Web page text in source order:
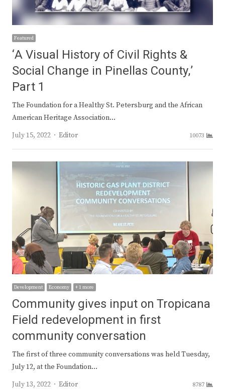
Featured
‘A Visual History of Civil Rights &
Social Change in Pinellas County,’
Part 1
The Foundation for a Healthy St. Petersburg and the African
American Heritage Association…
July 15, 2022
Author
Editor 10073
Development Economy + 1 more
Community gives input on Tropicana
Field redevelopment in first
community conversation
The first of three community conversations was held Tuesday,
July 12, at the Foundation…
July 13, 2022
Author
Editor 8787